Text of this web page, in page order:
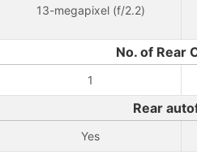
13-megapixel (f/2.2)
No. of Rear
1
Rear
Yes